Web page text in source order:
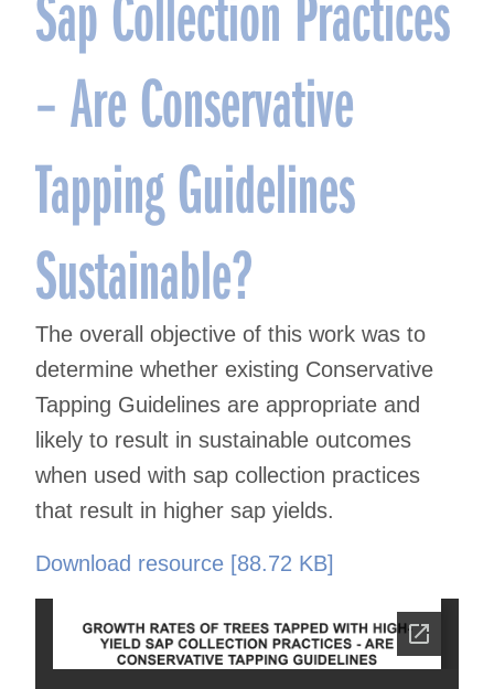
– Are Conservative
Tapping Guidelines
Sustainable?
The overall objective of this work was to
determine whether existing Conservative
Tapping Guidelines are appropriate and
likely to result in sustainable outcomes
when used with sap collection practices
that result in higher sap yields.
Download resource [88.72 KB]